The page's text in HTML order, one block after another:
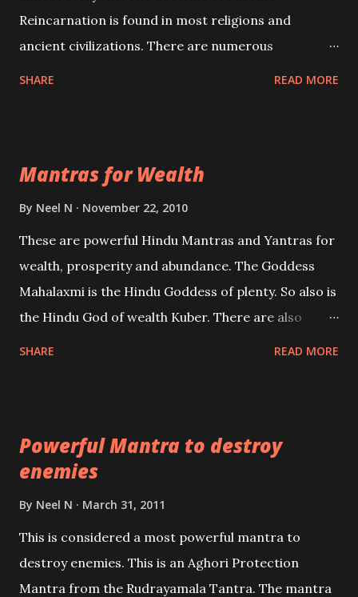
Reincarnation is found in most religions and
ancient civilizations. There are numerous
be published. Certain real life cases involving past
life or what are believed to be cases of Past life
references will also be published. Our aim is to clear
the air of mystery surrounding anything involving
past life. We will strive as far as possible to remain
SHARE READ MORE
Mantras for Wealth
By Neel N November 22, 2010
These are powerful Hindu Mantras and Yantras for
wealth, prosperity and abundance. The Goddess
Mahalaxmi is the Hindu Goddess of plenty. So also is
the Hindu God of wealth Kuber. There are also
lead a contented life.
SHARE READ MORE
Powerful Mantra to destroy
enemies
By Neel N March 31, 2011
This is considered a most powerful mantra to
destroy enemies. This is an Aghori Protection
Mantra from the Rudrayamala Tantra. The mantra